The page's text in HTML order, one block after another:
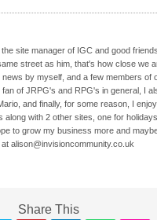
site manager of IGC and good
street as him, that's how close we
by myself, and a few members of
of JRPG's and RPG's in general, I
and finally, for some reason, I
along with 2 other sites, one for
to grow my business more and
alison@invisioncommunity.co.uk
Share This